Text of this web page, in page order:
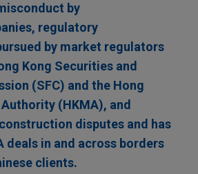
by
regulatory
by market regulators
Kong Securities and
(SFC) and the Hong
(HKMA), and
disputes and has
deals in and across borders
clients.